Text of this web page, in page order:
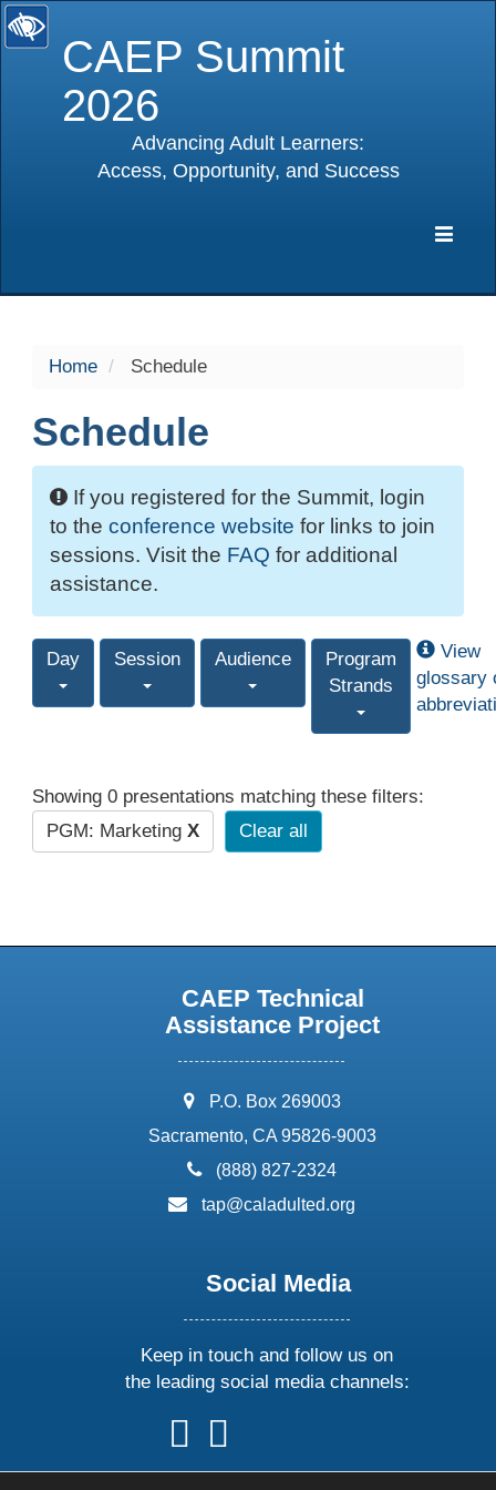
CAEP Summit
2026
Advancing Adult Learners:
Access, Opportunity, and Success
Home Schedule
Schedule
If you registered for the Summit, login
to the conference website for links to join
sessions. Visit the FAQ for additional
assistance.
Day Session Audience
Program
Strands
View
glossary
Showing 0 presentations matching these filters:
PGM: Marketing X Clear all
CAEP Technical
Assistance Project
address:
P.O. Box 269003
Sacramento, CA 95826-9003
phone:
(888) 827-2324
email:
tap@caladulted.org
Social Media
Keep in touch and follow us on
the leading social media channels:
follow
us
on
follow
on
onon